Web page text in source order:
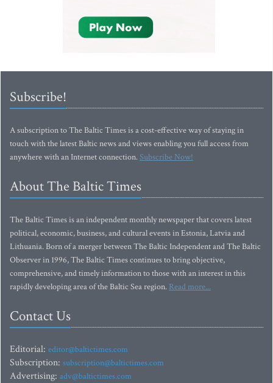
Subscribe!
A subscription to The Baltic Times is a cost-effective way of staying in
touch with the latest Baltic news and views enabling you full access from
anywhere with an Internet connection.Subscribe Now!
About The Baltic Times
The Baltic Times is an independent monthly newspaper that covers latest
political, economic, business, and cultural events in Estonia, Latvia and
Lithuania. Born of a merger between The Baltic Independent and The Baltic
Observer in 1996, The Baltic Times continues to bring objective,
comprehensive, and timely information to those with an interest in this
rapidly developing area of the Baltic Sea region. Read more...
Contact Us
Editorial: editor@baltictimes.com
Subscription: subscription@baltictimes.com
Advertising: adv@baltictimes.com